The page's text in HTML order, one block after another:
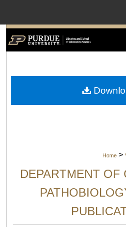
My
Home >
DEPARTMENT OF